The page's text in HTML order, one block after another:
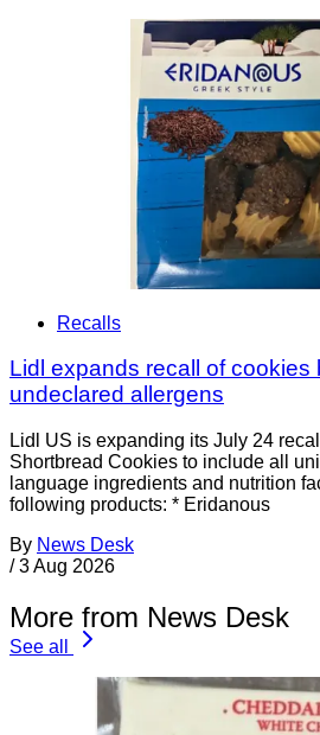
Recalls
Lidl expands recall of cookies
undeclared allergens
Lidl US is expanding its July 24
Shortbread Cookies to include all
language ingredients and nutrition
following products: * Eridanous
By News Desk
/ 3 Aug 2026
More from News Desk
See all